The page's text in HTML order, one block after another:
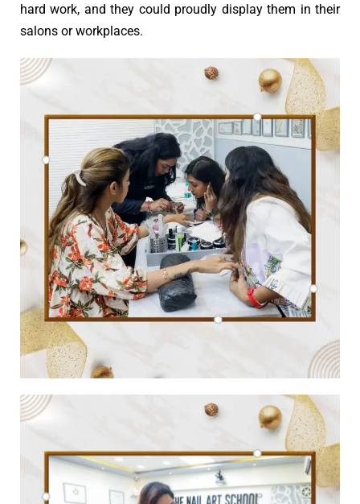
hard work, and they could proudly display them in their
salons or workplaces.